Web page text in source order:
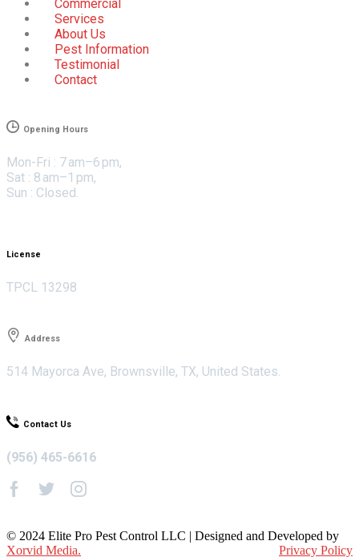
Commercial
Services
About Us
Pest Information
Testimonial
Contact
Opening Hours
Mon-Fri : 7 am–6 pm,
Sat : 8 am–1 pm,
Sun : Closed.
License
TPCL 13298
Address
514 Mayorca Ave, Brownsville, TX, United States.
Contact Us
(956) 465-6616
© 2024 Elite Pro Pest Control LLC | Designed and Developed by
Xorvid Media.
Privacy Policy